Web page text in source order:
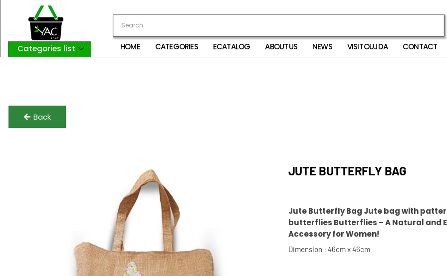
Categories list
HOME CATEGORIES ECATALOG ABOUT US NEWS VISIT OUJDA CONTACT
Back
JUTE BUTTERFLY BAG
Jute Butterfly Bag Jute bag with
butterflies Butterflies – A Natural and
Accessory for Women!
Dimension : 46cm x 46cm